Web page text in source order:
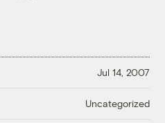
Jul 14, 2007
Uncategorized